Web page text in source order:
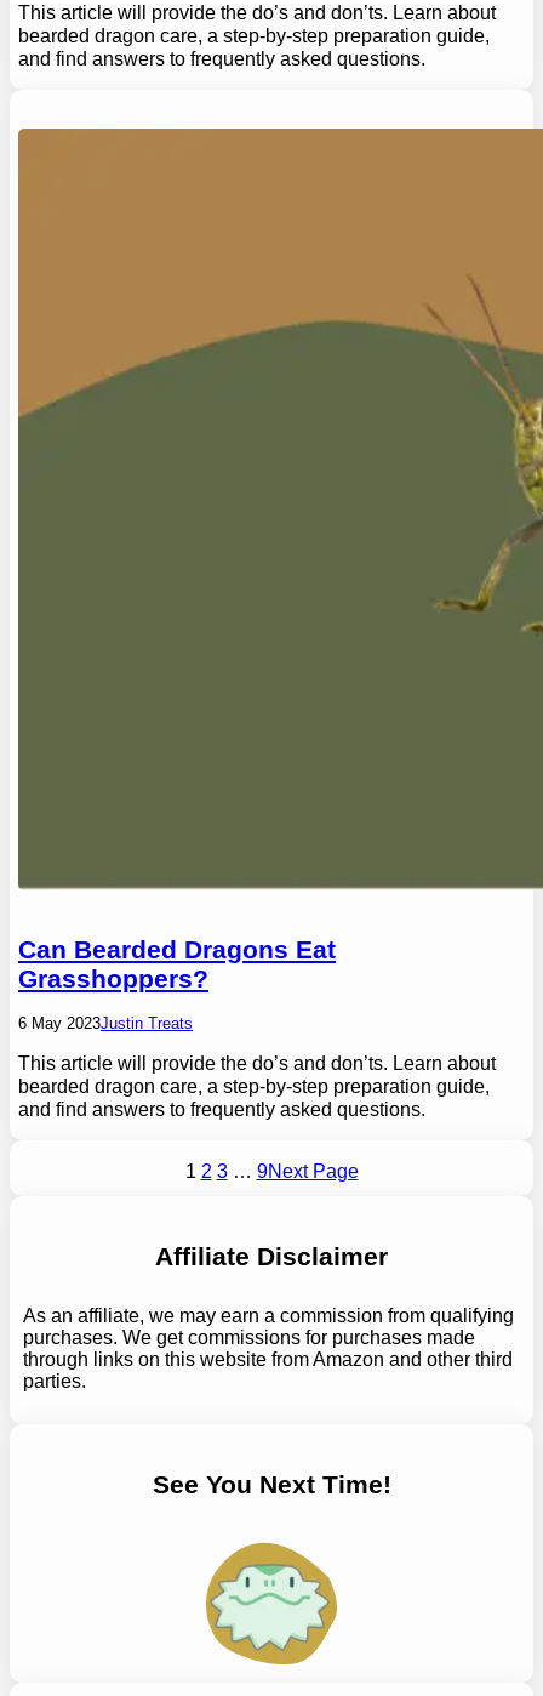
This article will provide the do’s and don’ts. Learn about
bearded dragon care, a step-by-step preparation guide,
and find answers to frequently asked questions.
Can Bearded Dragons Eat
Grasshoppers?
6 May 2023Justin Treats
This article will provide the do’s and don’ts. Learn about
bearded dragon care, a step-by-step preparation guide,
and find answers to frequently asked questions.
1 2 3 … 9Next Page
Affiliate Disclaimer
As an affiliate, we may earn a commission from qualifying
purchases. We get commissions for purchases made
through links on this website from Amazon and other third
parties.
See You Next Time!